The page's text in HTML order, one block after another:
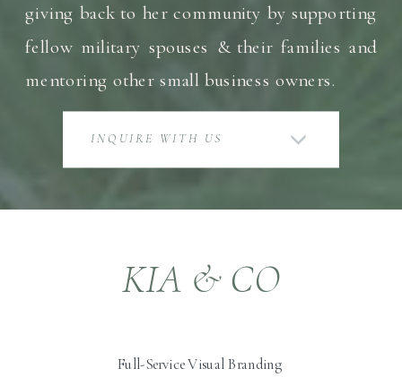
giving back to her community by supporting
fellow military spouses & their families and
mentoring other small business owners.
INQUIRE WITH US
KIA & CO
Full-Service Visual Branding